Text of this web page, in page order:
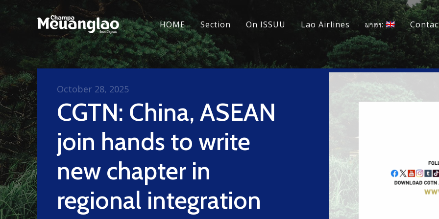
HOME Section On ISSUU Lao Airlines ພາສາ:
CGTN: China, ASEAN
join hands to write
new chapter in
regional integration
October 28, 2025